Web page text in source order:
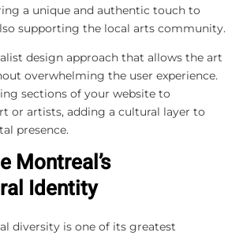
a unique and authentic touch to
supporting the local arts community.
design approach that allows the art
overwhelming the user experience.
sections of your website to
or artists, adding a cultural layer to
presence.
Montreal’s
Identity
diversity is one of its greatest